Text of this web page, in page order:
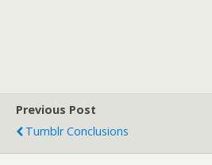
Previous Post
Tumblr Conclusions